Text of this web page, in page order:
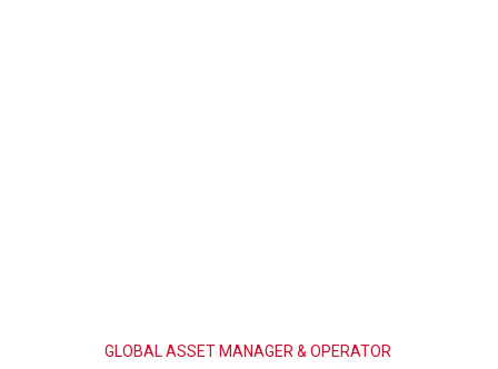
GLOBAL ASSET MANAGER & OPERATOR